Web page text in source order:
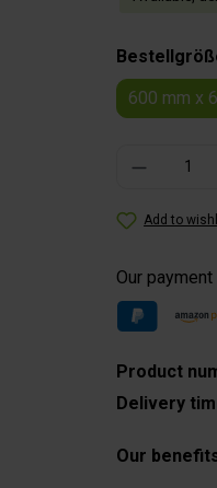
Select
600 mm x
Product
Add to
Our
Product
Delivery
Our